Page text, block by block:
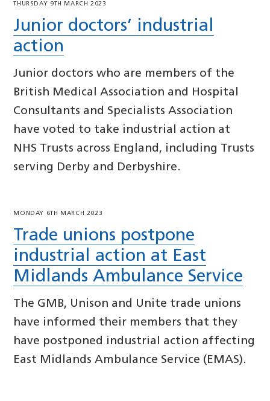
THURSDAY 9TH MARCH 2023
Junior doctors’ industrial
action
Junior doctors who are members of the
British Medical Association and Hospital
Consultants and Specialists Association
have voted to take industrial action at
NHS Trusts across England, including Trusts
serving Derby and Derbyshire.
MONDAY 6TH MARCH 2023
Trade unions postpone
industrial action at East
Midlands Ambulance Service
The GMB, Unison and Unite trade unions
have informed their members that they
have postponed industrial action affecting
East Midlands Ambulance Service (EMAS).